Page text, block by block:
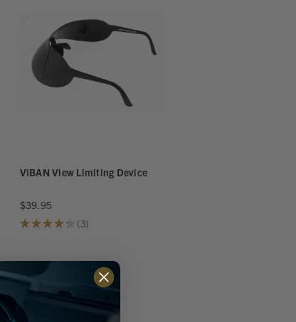
ViBAN View Limiting Device
$39.95
★★★★★ 3
3